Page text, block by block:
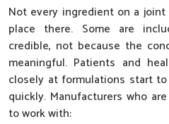
Not every ingredient on a
place there. Some are
credible, not because the
meaningful. Patients and
closely at formulations start
quickly. Manufacturers who
to work with: